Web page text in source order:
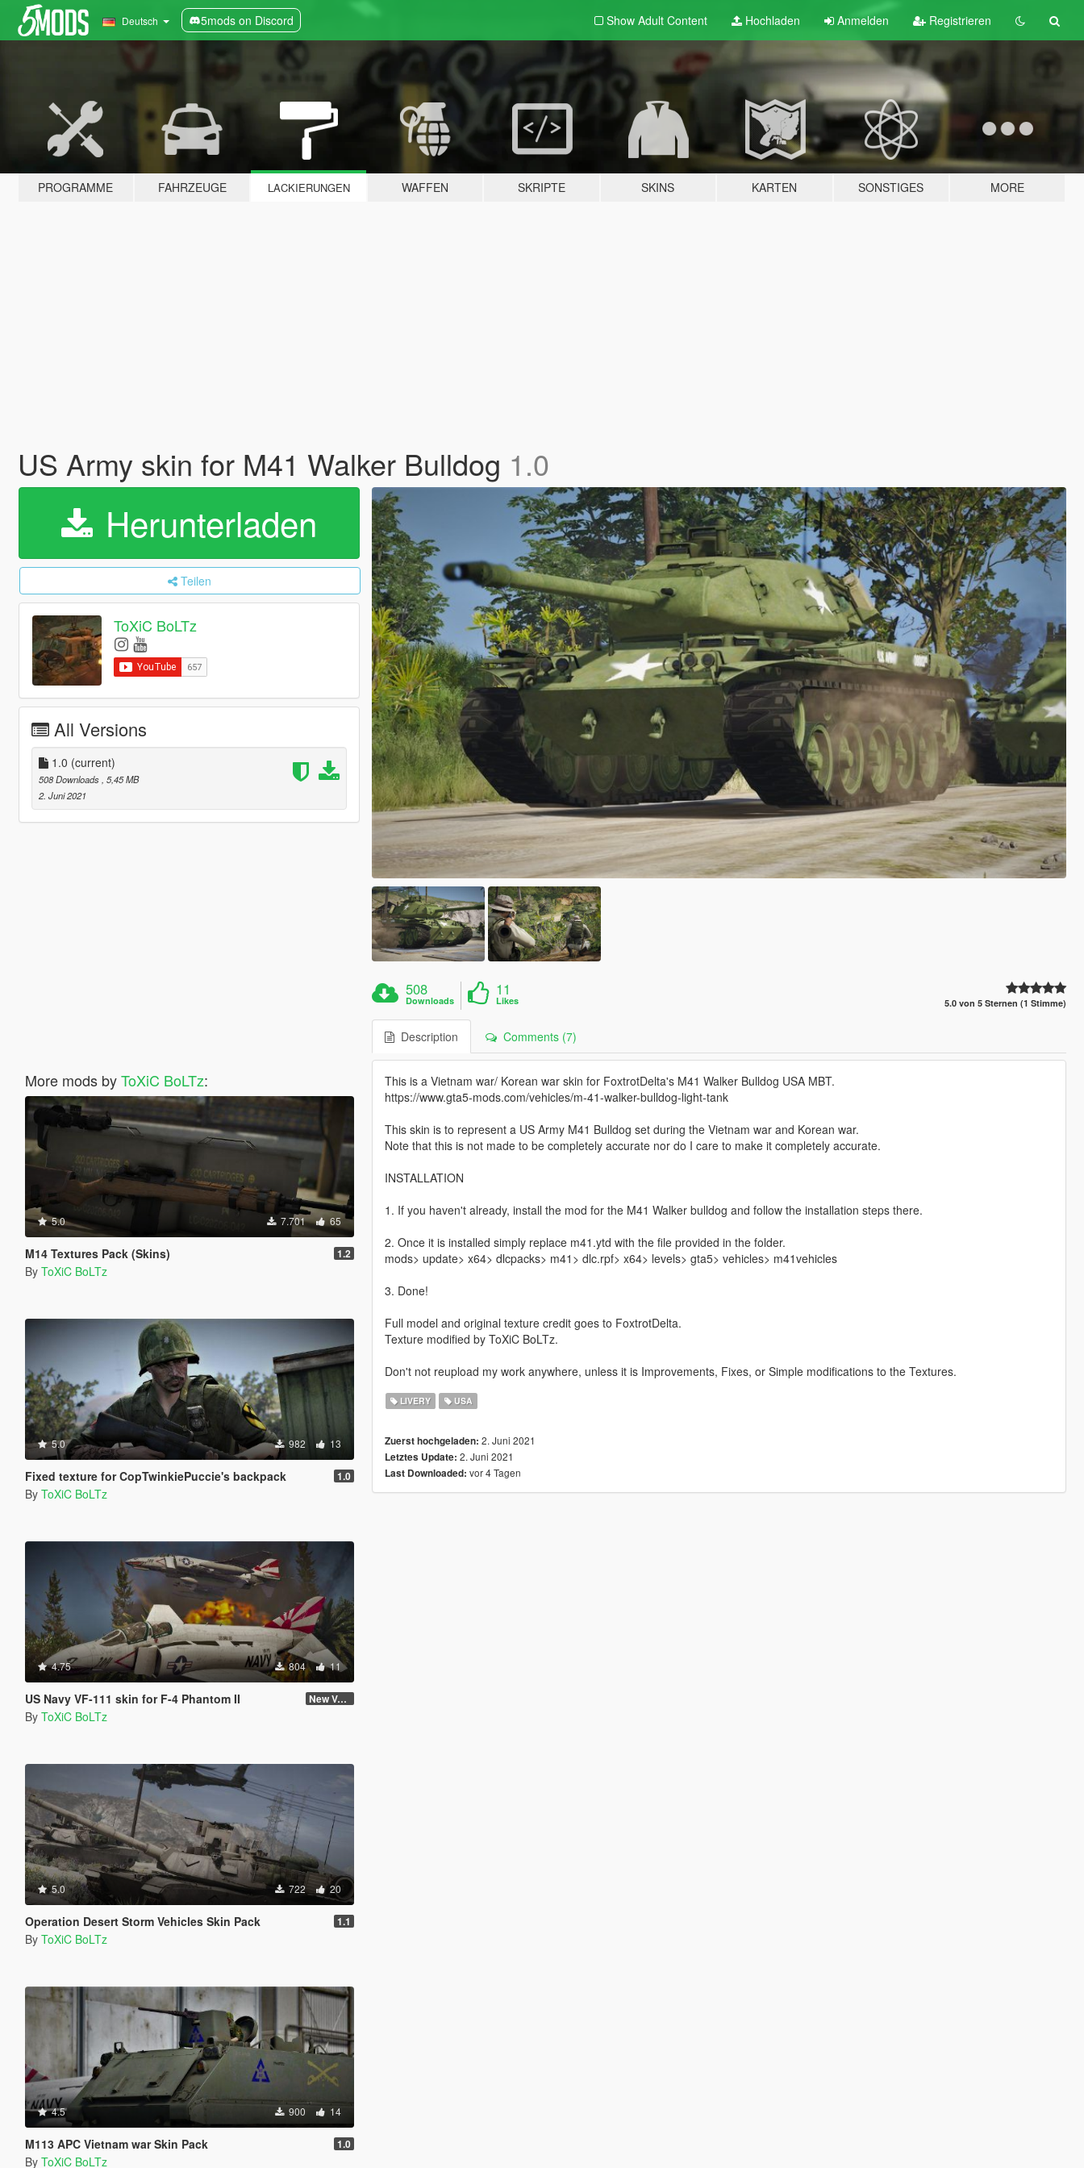
Deutsch 5mods on Discord Show Adult Content Hochladen Anmelden Registrieren
PROGRAMME FAHRZEUGE LACKIERUNGEN WAFFEN SKRIPTE SKINS KARTEN SONSTIGES MORE
US Army skin for M41 Walker Bulldog 1.0
Herunterladen
Teilen
ToXiC BoLTz
All Versions
1.0 (current)
508 Downloads , 5,45 MB
2. Juni 2021
More mods byToXiC BoLTz:
5.0 7.701 65
M14 Textures Pack (Skins) 1.2
By ToXiC BoLTz
5.0 982 13
Fixed texture for CopTwinkiePuccie's backpack 1.0
By ToXiC BoLTz
4.75 804 11
US Navy VF-111 skin for F-4 Phantom II New Version (Improved Decals 1.2)
By ToXiC BoLTz
5.0 722 20
Operation Desert Storm Vehicles Skin Pack 1.1
By ToXiC BoLTz
4.5 900 14
M113 APC Vietnam war Skin Pack 1.0
By ToXiC BoLTz
508
Downloads
11
Likes 5.0 von 5 Sternen (1 Stimme)
Description Comments (7)
This is a Vietnam war/ Korean war skin for FoxtrotDelta's M41 Walker Bulldog USA MBT.
https://www.gta5-mods.com/vehicles/m-41-walker-bulldog-light-tank
This skin is to represent a US Army M41 Bulldog set during the Vietnam war and Korean war.
Note that this is not made to be completely accurate nor do I care to make it completely accurate.
INSTALLATION
1. If you haven't already, install the mod for the M41 Walker bulldog and follow the installation steps there.
2. Once it is installed simply replace m41.ytd with the file provided in the folder.
mods> update> x64> dlcpacks> m41> dlc.rpf> x64> levels> gta5> vehicles> m41vehicles
3. Done!
Full model and original texture credit goes to FoxtrotDelta.
Texture modified by ToXiC BoLTz.
Don't not reupload my work anywhere, unless it is Improvements, Fixes, or Simple modifications to the Textures.
LIVERY USA
Zuerst hochgeladen: 2. Juni 2021
Letztes Update: 2. Juni 2021
Last Downloaded: vor 4 Tagen